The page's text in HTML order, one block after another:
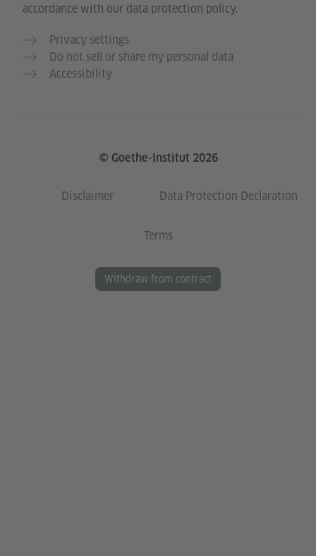
accordance with our data protection policy.
Privacy settings
Do not sell or share my personal data
Accessibility
© Goethe-Institut 2026
Disclaimer Data Protection Declaration
Terms
Withdraw from contract